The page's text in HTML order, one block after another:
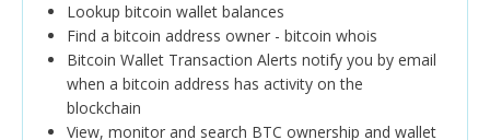
Lookup bitcoin wallet balances
Find a bitcoin address owner - bitcoin whois
Bitcoin Wallet Transaction Alerts notify you by email
when a bitcoin address has activity on the
blockchain
View, monitor and search BTC ownership and wallet